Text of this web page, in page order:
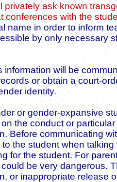
ask known
conferences with the
name in order to inform
by only necessary
will be
or obtain a court-
identity.
or gender-expansive
the conduct or
Before communicating
the student when
for the student. For
be very dangerous.
or inappropriate release